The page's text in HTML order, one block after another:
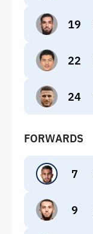
19
22
24
FORWARDS
7
9